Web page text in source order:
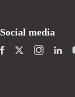
Social media